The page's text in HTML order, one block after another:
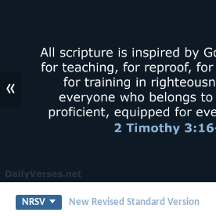
«
NRSV New Revised Standard Version